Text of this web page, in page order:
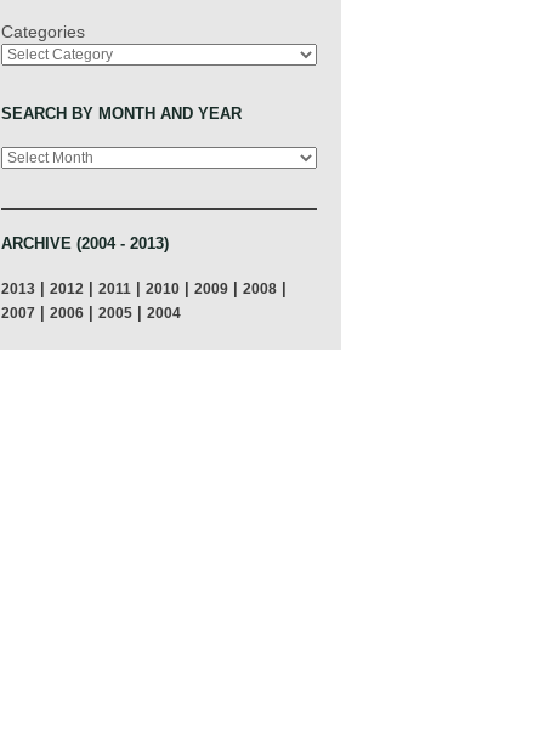
Categories
SEARCH BY MONTH AND YEAR
Archives
ARCHIVE (2004 - 2013)
2013 | 2012 | 2011 | 2010 | 2009 | 2008 |
2007 | 2006 | 2005 | 2004